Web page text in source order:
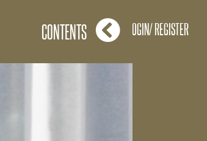
LOGIN/ REGISTER
CONTENTS